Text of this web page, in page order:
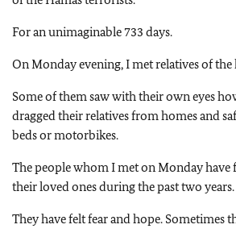
For an unimaginable 733 days.
On Monday evening, I met relatives of the
Some of them saw with their own eyes
dragged their relatives from homes and
beds or motorbikes.
The people whom I met on Monday
their loved ones during the past two years.
They have felt fear and hope. Sometimes